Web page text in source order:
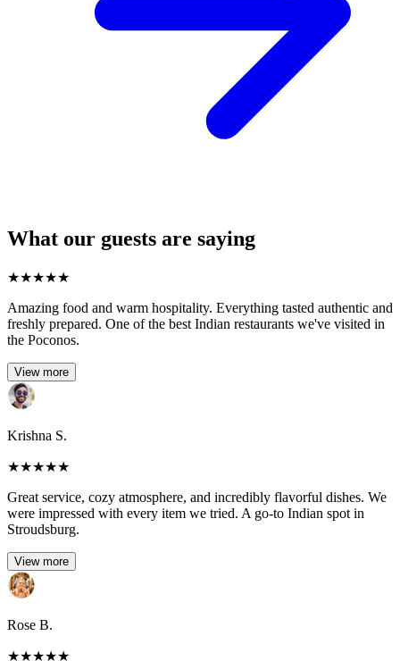
What our guests are saying
★★★★★
Amazing food and warm hospitality. Everything tasted authentic and
freshly prepared. One of the best Indian restaurants we've visited in
the Poconos.
View more
Krishna S.
★★★★★
Great service, cozy atmosphere, and incredibly flavorful dishes. We
were impressed with every item we tried. A go-to Indian spot in
Stroudsburg.
View more
Rose B.
★★★★★